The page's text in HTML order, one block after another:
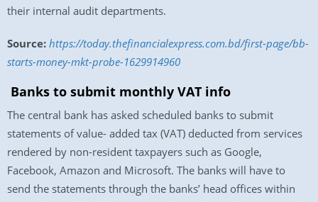
their internal audit departments.
Source: https://today.thefinancialexpress.com.bd/first-page/bb-
starts-money-mkt-probe-1629914960
Banks to submit monthly VAT info
The central bank has asked scheduled banks to submit
statements of value- added tax (VAT) deducted from services
rendered by non-resident taxpayers such as Google,
Facebook, Amazon and Microsoft. The banks will have to
send the statements through the banks’ head offices within